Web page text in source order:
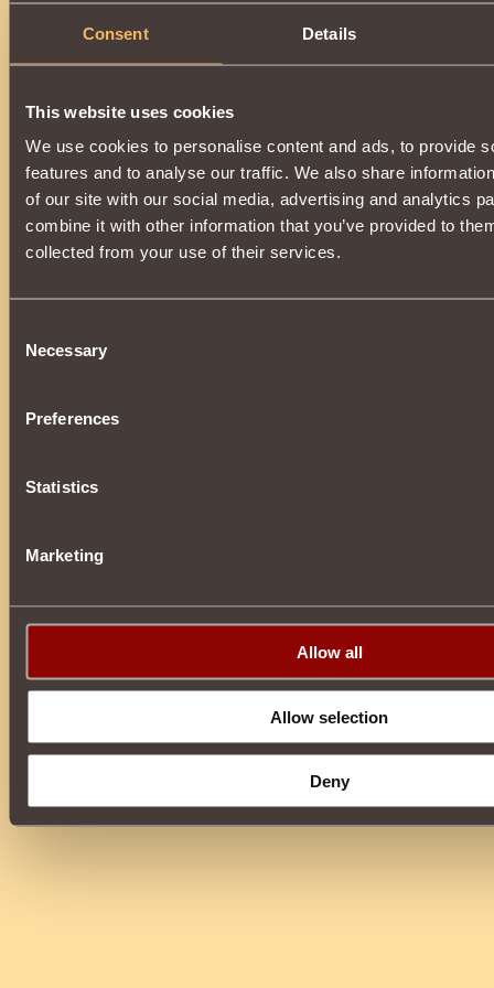
Consent Details
This website uses cookies
We use cookies to personalise content and ads, to provide
features and to analyse our traffic. We also share
of our site with our social media, advertising and analytics
combine it with other information that you’ve provided to
collected from your use of their services.
Selection
Necessary
Preferences
Statistics
Marketing
Allow all
Allow selection
Deny